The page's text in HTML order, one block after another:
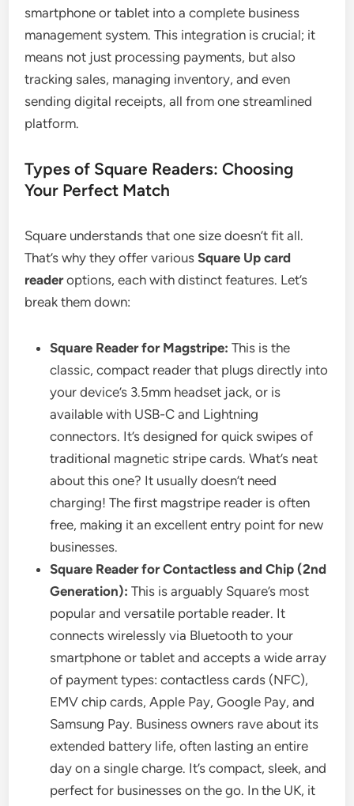
smartphone or tablet into a complete business
management system. This integration is crucial; it
means not just processing payments, but also
tracking sales, managing inventory, and even
sending digital receipts, all from one streamlined
platform.
Types of Square Readers: Choosing
Your Perfect Match
Square understands that one size doesn’t fit all.
That’s why they offer variousSquare Up card
readeroptions, each with distinct features. Let’s
break them down:
Square Reader for Magstripe: This is the
classic, compact reader that plugs directly into
your device’s 3.5mm headset jack, or is
available with USB-C and Lightning
connectors. It’s designed for quick swipes of
traditional magnetic stripe cards. What’s neat
about this one? It usually doesn’t need
charging! The first magstripe reader is often
free, making it an excellent entry point for new
businesses.
Square Reader for Contactless and Chip (2nd
Generation): This is arguably Square’s most
popular and versatile portable reader. It
connects wirelessly via Bluetooth to your
smartphone or tablet and accepts a wide array
of payment types: contactless cards (NFC),
EMV chip cards, Apple Pay, Google Pay, and
Samsung Pay. Business owners rave about its
extended battery life, often lasting an entire
day on a single charge. It’s compact, sleek, and
perfect for businesses on the go. In the UK, it